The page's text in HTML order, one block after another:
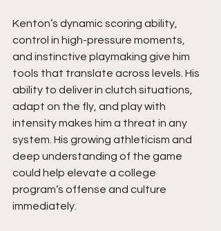
Kenton’s dynamic scoring ability,
control in high-pressure moments,
and instinctive playmaking give him
tools that translate across levels. His
ability to deliver in clutch situations,
adapt on the fly, and play with
intensity makes him a threat in any
system. His growing athleticism and
deep understanding of the game
could help elevate a college
program’s offense and culture
immediately.